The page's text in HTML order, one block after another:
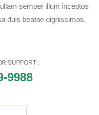
semper illum inceptos
duis beatae dignissimos.
SUPPORT :
9988